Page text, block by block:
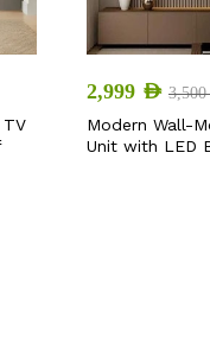
TV
2,999 AED 3,500
Modern Wall-
Unit with LED